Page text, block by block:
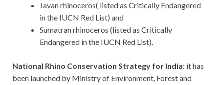
Javan rhinoceros( listed as Critically Endangered
in the IUCN Red List) and
Sumatran rhinoceros (listed as Critically
Endangered in the IUCN Red List).
National Rhino Conservation Strategy for India: it has
been launched by Ministry of Environment, Forest and